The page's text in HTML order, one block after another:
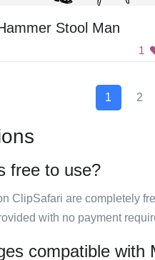
Stool Man
1
1 2
free to use?
ClipSafari are completely
with no payment
compatible with